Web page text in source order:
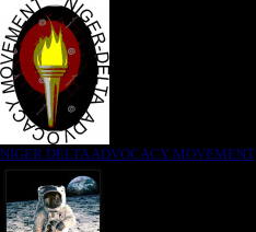
NIGER DELTA ADVOCACY MOVEMENT